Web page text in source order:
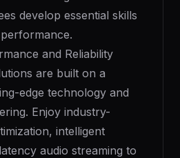
develop essential skills
and Reliability
are built on a
edge technology and
Enjoy industry-
intelligent
audio streaming to